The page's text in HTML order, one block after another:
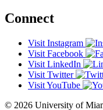
Connect
Visit Instagram
Visit Facebook
Visit LinkedIn
Visit Twitter
Visit YouTube
© 2026 University of